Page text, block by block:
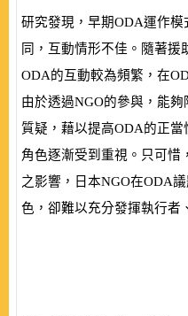
研究發現，早期ODA運作模
同，互動情形不佳。隨著援
ODA的互動較為頻繁，在
由於透過NGO的參與，能夠
質疑，藉以提高ODA的正當
角色逐漸受到重視。只可惜
之影響，日本NGO在ODA
色，卻難以充分發揮執行者